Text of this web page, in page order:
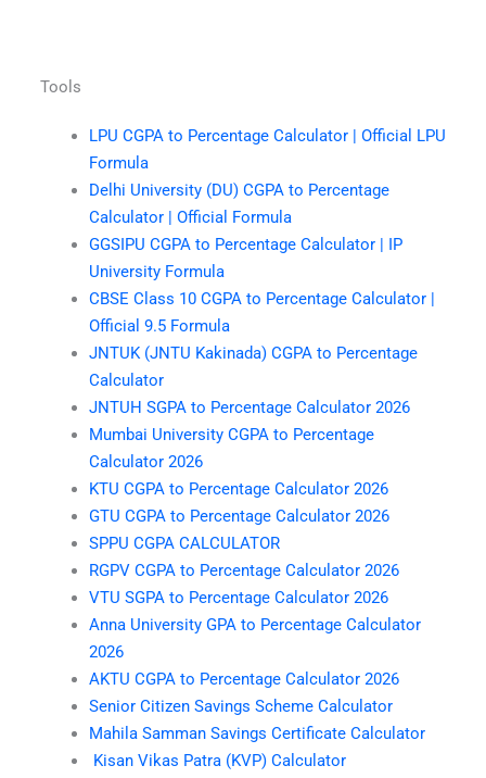
Tools
LPU CGPA to Percentage Calculator | Official LPU
Formula
Delhi University (DU) CGPA to Percentage
Calculator | Official Formula
GGSIPU CGPA to Percentage Calculator | IP
University Formula
CBSE Class 10 CGPA to Percentage Calculator |
Official 9.5 Formula
JNTUK (JNTU Kakinada) CGPA to Percentage
Calculator
JNTUH SGPA to Percentage Calculator 2026
Mumbai University CGPA to Percentage
Calculator 2026
KTU CGPA to Percentage Calculator 2026
GTU CGPA to Percentage Calculator 2026
SPPU CGPA CALCULATOR
RGPV CGPA to Percentage Calculator 2026
VTU SGPA to Percentage Calculator 2026
Anna University GPA to Percentage Calculator
2026
AKTU CGPA to Percentage Calculator 2026
Senior Citizen Savings Scheme Calculator
Mahila Samman Savings Certificate Calculator
Kisan Vikas Patra (KVP) Calculator